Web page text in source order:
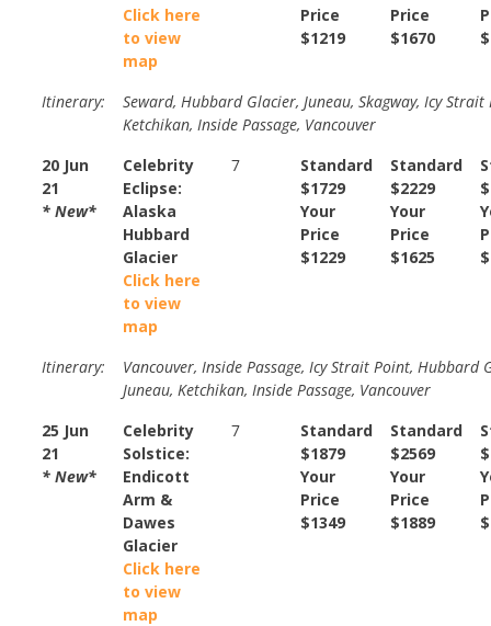
Click here
to view
map
Price
$1219
Price
$1670
Itinerary:
Seward, Hubbard Glacier, Juneau, Skagway, Icy Strait
Ketchikan, Inside Passage, Vancouver
20 Jun
21
* New*
Celebrity
Eclipse:
Alaska
Hubbard
Glacier
Click here
to view
map
7
Standard
$1729
Your
Price
$1229
Standard
$2229
Your
Price
$1625
Itinerary:
Vancouver, Inside Passage, Icy Strait Point, Hubbard
Juneau, Ketchikan, Inside Passage, Vancouver
25 Jun
21
* New*
Celebrity
Solstice:
Endicott
Arm &
Dawes
Glacier
Click here
to view
map
7
Standard
$1879
Your
Price
$1349
Standard
$2569
Your
Price
$1889